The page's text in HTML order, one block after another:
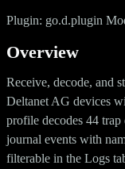
Plugin: go.d.plugin
Overview
Receive, decode, and
Deltanet AG devices
profile decodes 44
journal events with
filterable in the Logs